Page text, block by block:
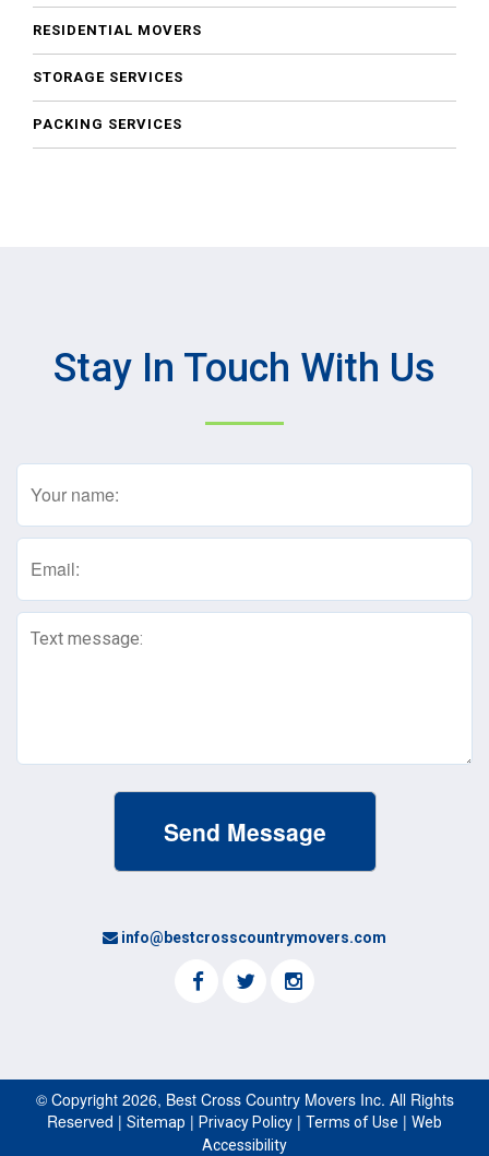
RESIDENTIAL MOVERS
STORAGE SERVICES
PACKING SERVICES
Stay In Touch With Us
Name
Email
Text
info@bestcrosscountrymovers.com
© Copyright 2026, Best Cross Country Movers Inc. All Rights
Reserved | Sitemap | Privacy Policy | Terms of Use | Web
Accessibility